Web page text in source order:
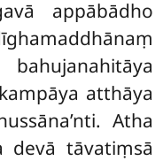
appābādho
atthāya
Atha
devā tāvatiṃsā